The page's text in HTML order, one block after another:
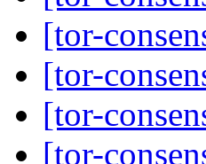
[tor-
[tor-
[tor-
[tor-